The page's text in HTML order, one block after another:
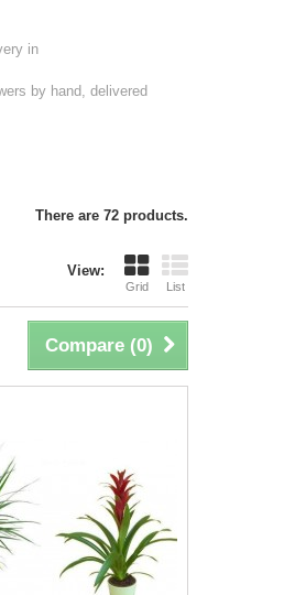
in
by hand, delivered
There are 72 products.
View:
Grid List
Compare (0)